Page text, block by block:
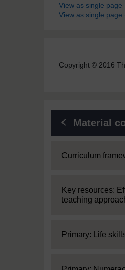
View as single page
View as single
Copyright © 2016
Material
Expand
Curriculum
Expand
Key resources:
teaching
Expand
Primary: Life